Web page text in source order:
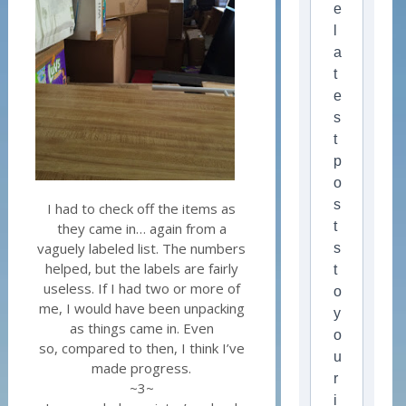
I had to check off the items as
they came in… again from a
vaguely labeled list. The numbers
helped, but the labels are fairly
useless. If I had two or more of
me, I would have been unpacking
as things came in. Even
so, compared to then, I think I’ve
made progress.
~3~
e
a
t
e
s
t
p
o
s
t
s
t
o
y
o
u
r
i